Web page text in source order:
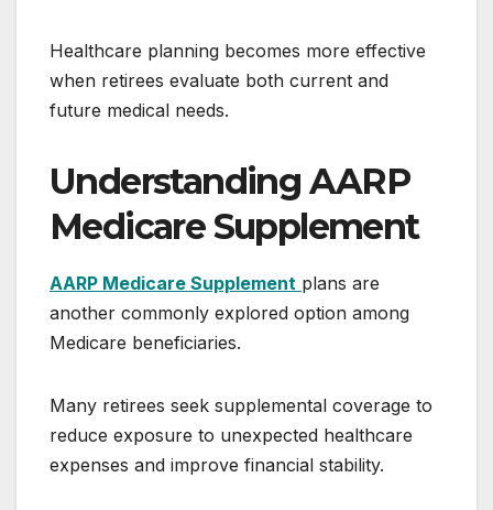
Healthcare planning becomes more effective
when retirees evaluate both current and
future medical needs.
Understanding AARP
Medicare Supplement
AARP Medicare Supplement plans are
another commonly explored option among
Medicare beneficiaries.
Many retirees seek supplemental coverage to
reduce exposure to unexpected healthcare
expenses and improve financial stability.